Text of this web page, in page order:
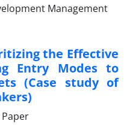
the Effective
Entry Modes to
(Case study of